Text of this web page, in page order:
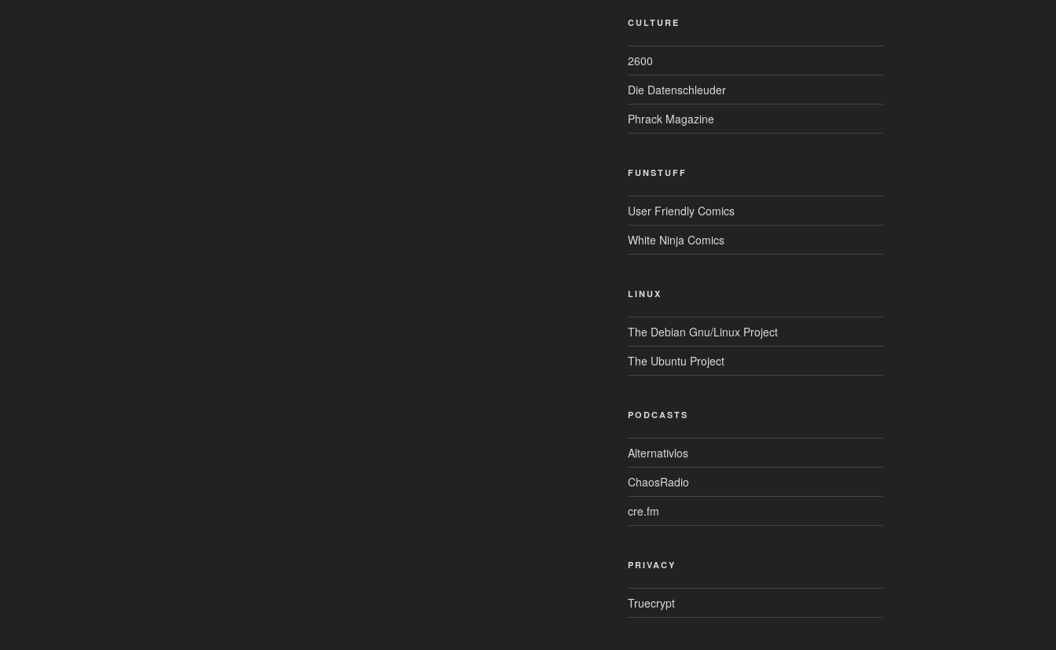
CULTURE
2600
Die Datenschleuder
Phrack Magazine
FUNSTUFF
User Friendly Comics
White Ninja Comics
LINUX
The Debian Gnu/Linux Project
The Ubuntu Project
PODCASTS
Alternativlos
ChaosRadio
cre.fm
PRIVACY
Truecrypt